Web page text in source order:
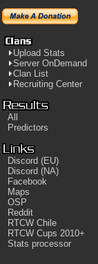
Upload Stats
Server OnDemand
Clan List
Recruiting Center
All
Predictors
Discord (EU)
Discord (NA)
Facebook
Maps
OSP
Reddit
RTCW Chile
RTCW Cups 2010+
Stats processor